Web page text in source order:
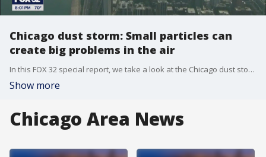
Chicago dust storm: Small particles can
create big problems in the air
In this FOX 32 special report, we take a look at the Chicago dust storm and the impact the small dust particles can create.
Show more
Chicago Area News